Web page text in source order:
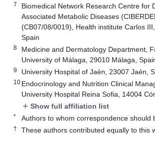
7
Biomedical Network Research Centre for
Associated Metabolic Diseases
(CB07/08/0019), Health institute Carlos
Spain
8
Medicine and Dermatology Department,
University of Málaga, 29010 Málaga,
9 University Hospital of Jaén, 23007 Jaén,
10 Endocrinology and Nutrition Clinical
University Hospital Reina Sofia, 14004
add Show full affiliation list
* Authors to whom correspondence should
† These authors contributed equally to this